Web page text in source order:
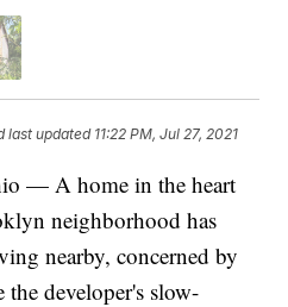
last updated 11:22 PM, Jul 27, 2021
— A home in the heart
neighborhood has
nearby, concerned by
developer's slow-